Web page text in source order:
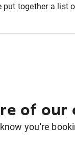
put together a list
of our
you're